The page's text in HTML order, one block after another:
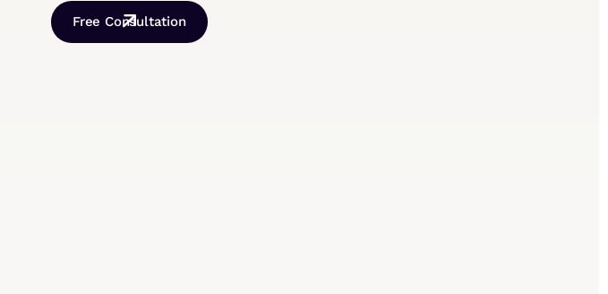
Free Consultation